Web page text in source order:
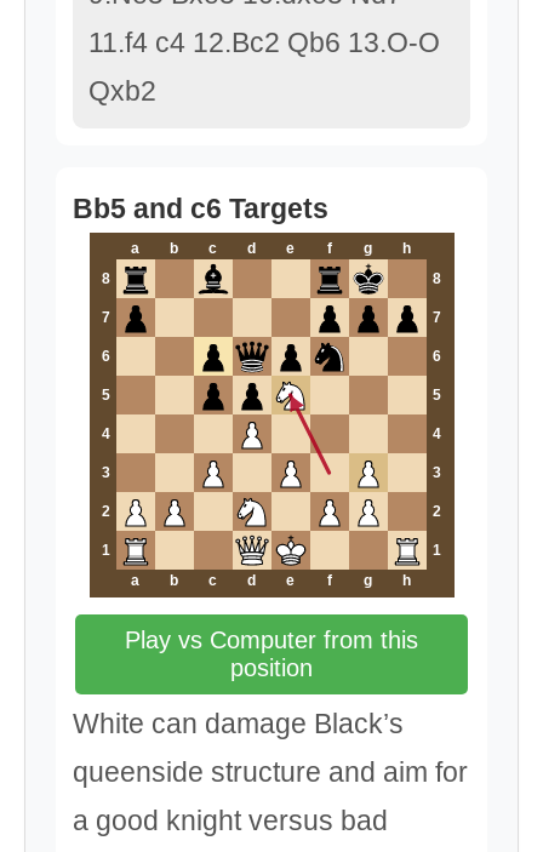
11.f4 c4 12.Bc2 Qb6 13.O-O
Qxb2
Bb5 and c6 Targets
a b c d e f g
h
8
8
7 7
6 6
5 5
4 4
3 3
2 2
1
1
a
b c d e f g h
Play vs Computer from this
position
White can damage Black’s
queenside structure and aim for
a good knight versus bad